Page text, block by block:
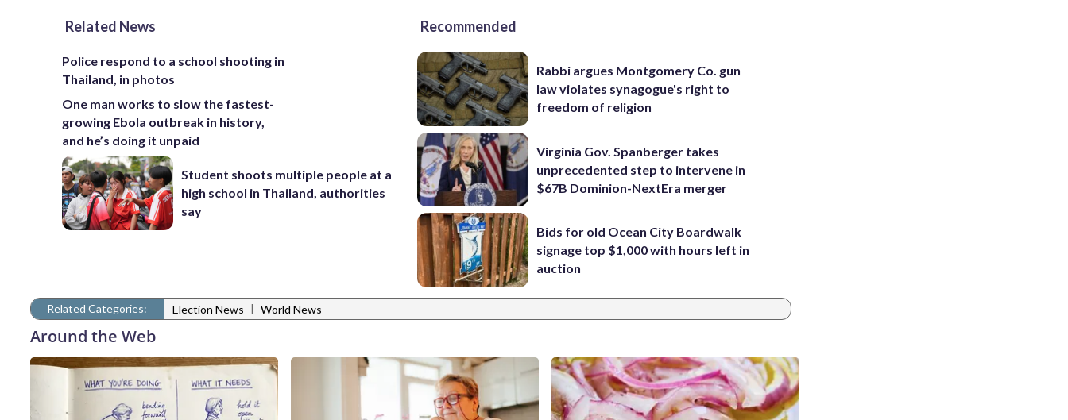
Related News
Police respond to a school shooting in
Thailand, in photos
One man works to slow the fastest-
growing Ebola outbreak in history,
and he’s doing it unpaid
Student shoots multiple people at a
high school in Thailand, authorities
say
Recommended
Rabbi argues Montgomery Co. gun
law violates synagogue's right to
freedom of religion
Virginia Gov. Spanberger takes
unprecedented step to intervene in
$67B Dominion-NextEra merger
Bids for old Ocean City Boardwalk
signage top $1,000 with hours left in
auction
Related Categories: Election News | World News
Around the Web